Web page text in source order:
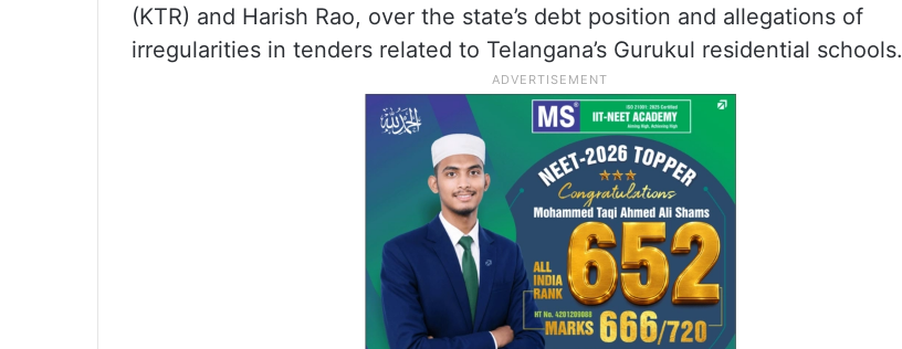
(KTR) and Harish Rao, over the state’s debt position and allegations of
irregularities in tenders related to Telangana’s Gurukul residential schools.